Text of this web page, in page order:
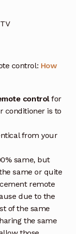
control: How
controlfor
conditioner is to
from your
same, but
same or quite
remote
due to the
of the same
the same